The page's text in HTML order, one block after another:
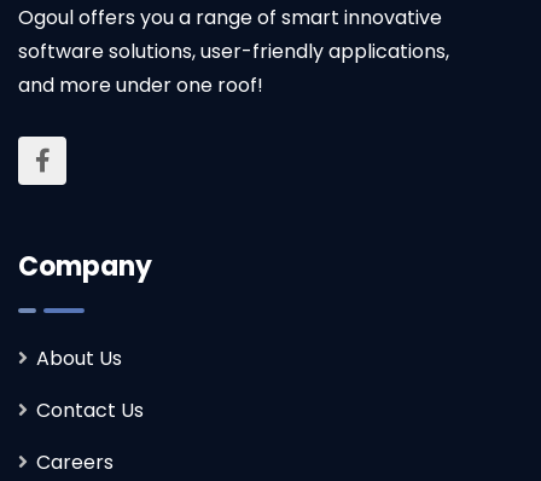
Ogouloffers you a range of smart innovative
software solutions, user-friendly applications,
and more under one roof!
Company
About Us
Contact Us
Careers